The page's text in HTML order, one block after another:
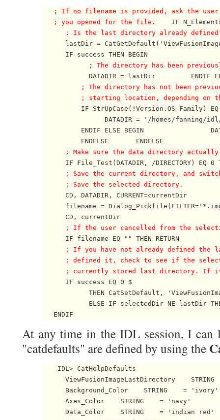
; If no filename is provided, ask the
   ; you opened for the file.
IF
; Is the last directory already
lastDir =
      IF success THEN BEGIN
; The directory has been
DATADIR = lastDir         ENDIF
; The directory has not been
; starting location, depending on
IF StrUpCase(!Version.OS_Family) EQ
DATADIR = '/homes/fanning/
ENDIF ELSE BEGIN
          ENDELSE       ENDELSE
; Make sure the data directory
IF File_Test(DATADIR, /DIRECTORY) EQ
; Save the current directory, and
      ; Save the selected directory.
CD, DATADIR, CURRENT=currentDir
filename =
      CD, currentDir
; If the user cancelled from the
      IF filename EQ "" THEN RETURN
; If you have not already defined the
; defined it, check to see if the
; currently stored last directory. If
IF success EQ 0 $
THEN CatSetDefault,
ELSE IF selectedDir NE lastDir
   ENDIF
At any time in the IDL session, I can
"catdefaults" are defined by using the
    IDL> CatHelpDefaults
ViewFusionImageLastDirectory    STRING
      Background_Color    STRING    = 'ivory'
      Axes_Color    STRING    = 'navy'
      Data_Color    STRING    = 'indian red'